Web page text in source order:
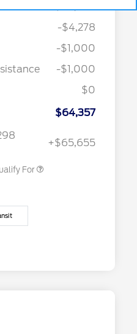
$70,635
-$4,278
-$1,000
-$1,000
$0
$64,357
+$65,655
For
Chamber of
$1,000
Student Recognition
$750
Bureau Recognition
$500
Responder Recognition
$500
Recognition
Reward